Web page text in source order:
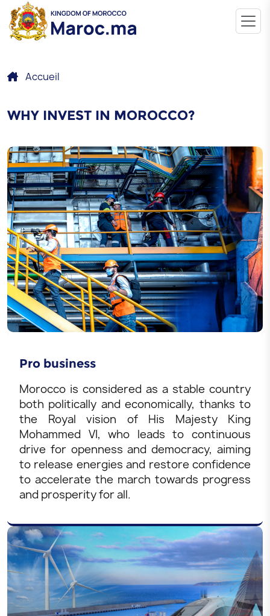
Accueil
WHY INVEST IN MOROCCO?
Pro business
Morocco is considered as a stable country
both politically and economically, thanks to
the Royal vision of His Majesty King
Mohammed VI, who leads to continuous
drive for openness and democracy, aiming
to release energies and restore confidence
to accelerate the march towards progress
and prosperity for all.